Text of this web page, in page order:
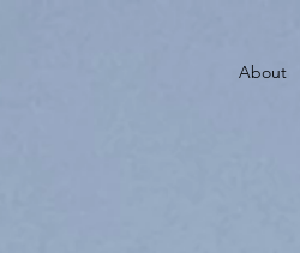
About